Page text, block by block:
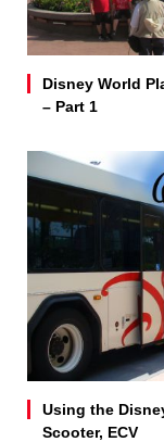
Disney World
– Part 1
Using the
Scooter, ECV